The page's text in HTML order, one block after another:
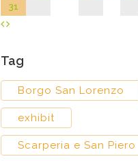
31
Tag
Borgo San Lorenzo
exhibit
Scarperia e San Piero